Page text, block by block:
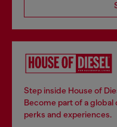
Step inside House of
Become part of a
perks and experiences.